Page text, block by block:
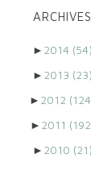
ARCHIVES
► 2014 (54)
► 2013 (23)
► 2012
► 2011
► 2010 (21)